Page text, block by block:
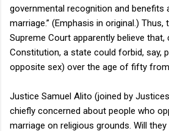
governmental recognition and benefits
marriage.” (Emphasis in original.)
Supreme Court apparently believe
Constitution, a state could forbid, say,
opposite sex) over the age of fifty from
Justice Samuel Alito (joined by
chiefly concerned about people who
marriage on religious grounds. Will